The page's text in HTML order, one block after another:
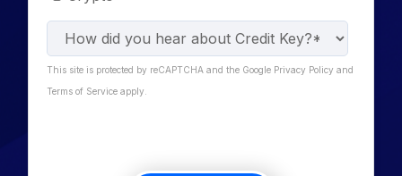
This site is protected by reCAPTCHA and the Google Privacy Policy and
Terms of Service apply.